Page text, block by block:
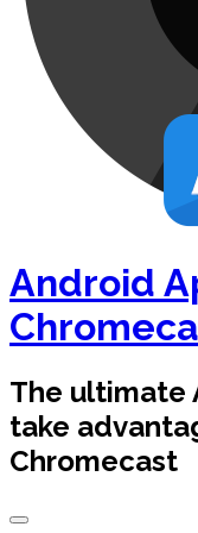
Android
The ultimate
take
Chromecast